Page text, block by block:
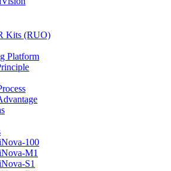
Kits (RUO)
Platform
100
M1
S1